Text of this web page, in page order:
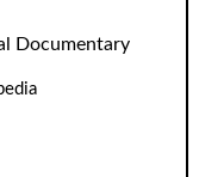
Documentary